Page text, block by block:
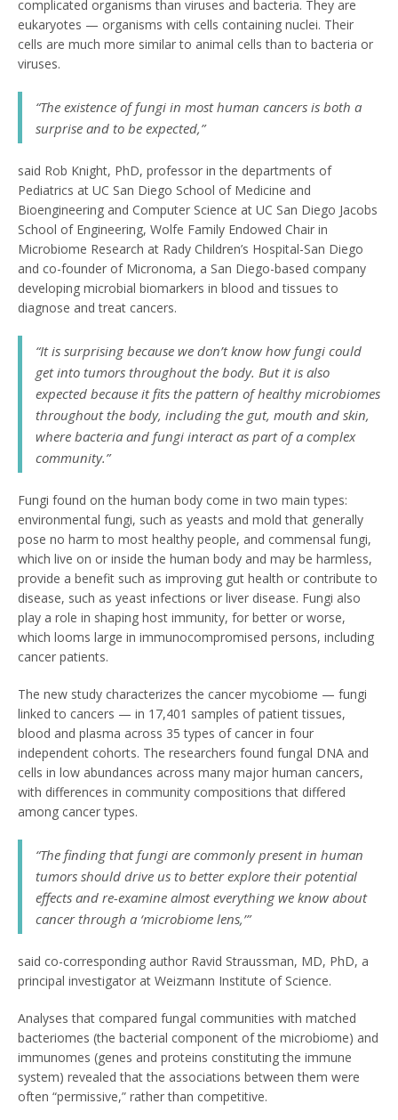
complicated organisms than viruses and bacteria. They are
eukaryotes — organisms with cells containing nuclei. Their
cells are much more similar to animal cells than to bacteria or
viruses.
“The existence of fungi in most human cancers is both a
surprise and to be expected,”
said Rob Knight, PhD, professor in the departments of
Pediatrics at UC San Diego School of Medicine and
Bioengineering and Computer Science at UC San Diego Jacobs
School of Engineering, Wolfe Family Endowed Chair in
Microbiome Research at Rady Children’s Hospital-San Diego
and co-founder of Micronoma, a San Diego-based company
developing microbial biomarkers in blood and tissues to
diagnose and treat cancers.
“It is surprising because we don’t know how fungi could
get into tumors throughout the body. But it is also
expected because it fits the pattern of healthy microbiomes
throughout the body, including the gut, mouth and skin,
where bacteria and fungi interact as part of a complex
community.”
Fungi found on the human body come in two main types:
environmental fungi, such as yeasts and mold that generally
pose no harm to most healthy people, and commensal fungi,
which live on or inside the human body and may be harmless,
provide a benefit such as improving gut health or contribute to
disease, such as yeast infections or liver disease. Fungi also
play a role in shaping host immunity, for better or worse,
which looms large in immunocompromised persons, including
cancer patients.
The new study characterizes the cancer mycobiome — fungi
linked to cancers — in 17,401 samples of patient tissues,
blood and plasma across 35 types of cancer in four
independent cohorts. The researchers found fungal DNA and
cells in low abundances across many major human cancers,
with differences in community compositions that differed
among cancer types.
“The finding that fungi are commonly present in human
tumors should drive us to better explore their potential
effects and re-examine almost everything we know about
cancer through a ‘microbiome lens,’”
said co-corresponding author Ravid Straussman, MD, PhD, a
principal investigator at Weizmann Institute of Science.
Analyses that compared fungal communities with matched
bacteriomes (the bacterial component of the microbiome) and
immunomes (genes and proteins constituting the immune
system) revealed that the associations between them were
often “permissive,” rather than competitive.